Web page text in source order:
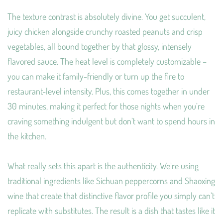
The texture contrast is absolutely divine. You get succulent,
juicy chicken alongside crunchy roasted peanuts and crisp
vegetables, all bound together by that glossy, intensely
flavored sauce. The heat level is completely customizable –
you can make it family-friendly or turn up the fire to
restaurant-level intensity. Plus, this comes together in under
30 minutes, making it perfect for those nights when you’re
craving something indulgent but don’t want to spend hours in
the kitchen.
What really sets this apart is the authenticity. We’re using
traditional ingredients like Sichuan peppercorns and Shaoxing
wine that create that distinctive flavor profile you simply can’t
replicate with substitutes. The result is a dish that tastes like it